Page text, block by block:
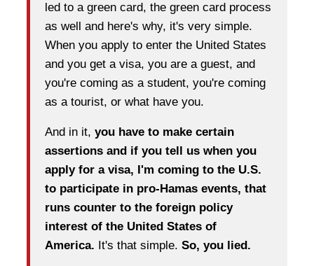
led to a green card, the green card process
as well and here's why, it's very simple.
When you apply to enter the United States
and you get a visa, you are a guest, and
you're coming as a student, you're coming
as a tourist, or what have you.
And in it, you have to make certain
assertions and if you tell us when you
apply for a visa, I'm coming to the U.S.
to participate in pro-Hamas events, that
runs counter to the foreign policy
interest of the United States of
America. It's that simple. So, you lied.